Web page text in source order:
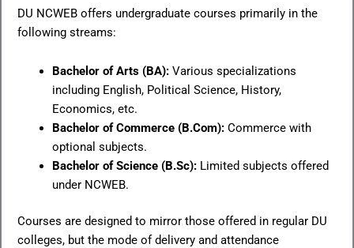
DU NCWEB offers undergraduate courses primarily in the
following streams:
Bachelor of Arts (BA):Various specializations
including English, Political Science, History,
Economics, etc.
Bachelor of Commerce (B.Com):Commerce with
optional subjects.
Bachelor of Science (B.Sc):Limited subjects offered
under NCWEB.
Courses are designed to mirror those offered in regular DU
colleges, but the mode of delivery and attendance